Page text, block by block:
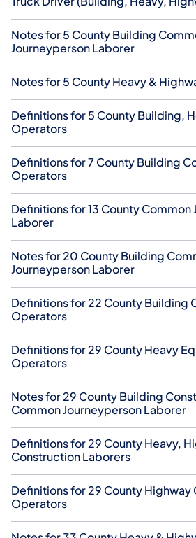
Notes for 5 County Building
Journeyperson Laborer
Notes for 5 County Heavy &
Definitions for 5 County Building,
Operators
Definitions for 7 County Building
Operators
Definitions for 13 County Common
Laborer
Notes for 20 County Building
Journeyperson Laborer
Definitions for 22 County Building
Operators
Definitions for 29 County Heavy
Operators
Notes for 29 County Building
Common Journeyperson Laborer
Definitions for 29 County Heavy,
Construction Laborers
Definitions for 29 County Highway
Operators